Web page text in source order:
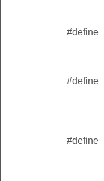
#define
#define
#define